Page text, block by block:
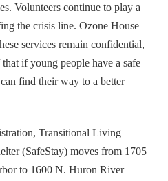
Volunteers continue to play a
the crisis line. Ozone House
services remain confidential,
if young people have a safe
find their way to a better
Transitional Living
(SafeStay) moves from 1705
to 1600 N. Huron River